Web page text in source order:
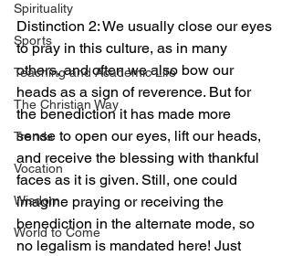
Spirituality
Sports
Teaching and Academic Life
The Christian Way
Trends
Vocation
Wisdom
World to Come
Distinction 2: We usually close our eyes
to pray in this culture, as in many
others, and often we also bow our
heads as a sign of reverence. But for
the benediction it has made more
sense to open our eyes, lift our heads,
and receive the blessing with thankful
faces as it is given. Still, one could
imagine praying or receiving the
benediction in the alternate mode, so
no legalism is mandated here! Just